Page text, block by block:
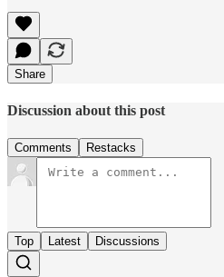
Share
Discussion about this post
Comments Restacks
Top Latest Discussions